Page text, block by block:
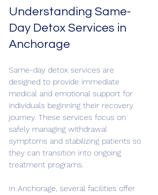
Understanding Same-
Day Detox Services in
Anchorage
Same-day detox services are
designed to provide immediate
medical and emotional support for
individuals beginning their recovery
journey. These services focus on
safely managing withdrawal
symptoms and stabilizing patients so
they can transition into ongoing
treatment programs.
In Anchorage, several facilities offer